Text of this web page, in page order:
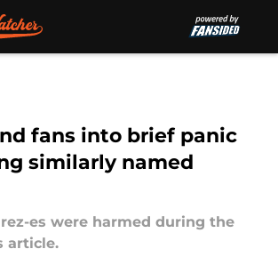
fans into brief panic
similarly named
es were harmed during the
article.